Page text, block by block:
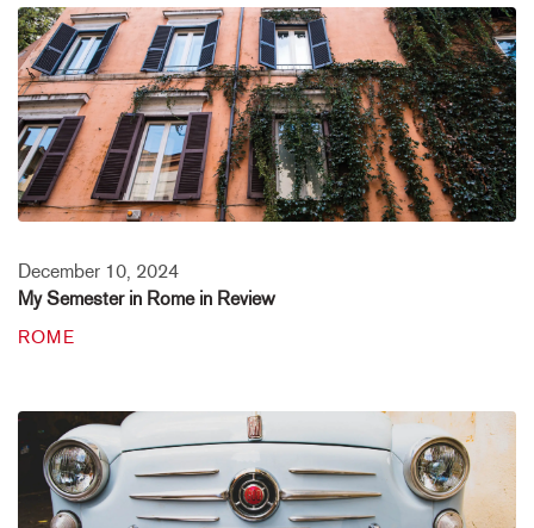
December 10, 2024
My Semester in Rome in Review
ROME